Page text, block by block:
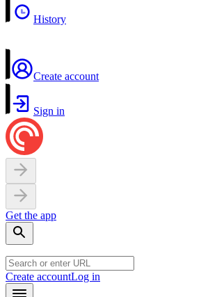
History
Create account
Sign in
Get the app
Create accountLog in